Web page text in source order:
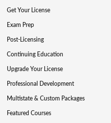
Get Your License
Exam Prep
Post-Licensing
Continuing Education
Upgrade Your License
Professional Development
Multistate & Custom Packages
Featured Courses